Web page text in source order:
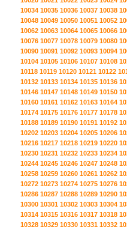
10034 10035 10036 10037 10038
10048 10049 10050 10051 10052
10062 10063 10064 10065 10066
10076 10077 10078 10079 10080
10090 10091 10092 10093 10094
10104 10105 10106 10107 10108
10118 10119 10120 10121 10122
10132 10133 10134 10135 10136
10146 10147 10148 10149 10150
10160 10161 10162 10163 10164
10174 10175 10176 10177 10178
10188 10189 10190 10191 10192
10202 10203 10204 10205 10206
10216 10217 10218 10219 10220
10230 10231 10232 10233 10234
10244 10245 10246 10247 10248
10258 10259 10260 10261 10262
10272 10273 10274 10275 10276
10286 10287 10288 10289 10290
10300 10301 10302 10303 10304
10314 10315 10316 10317 10318
10328 10329 10330 10331 10332